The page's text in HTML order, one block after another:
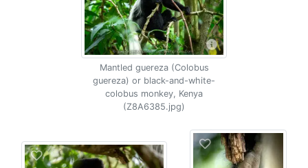
Mantled guereza (Colobus
guereza) or black-and-white-
colobus monkey, Kenya
(Z8A6385.jpg)